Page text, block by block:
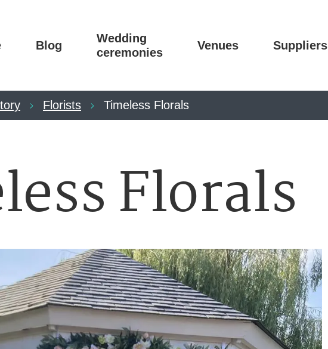
Blog
Wedding
ceremonies
Venues Suppliers
Florists Timeless Florals
Florals